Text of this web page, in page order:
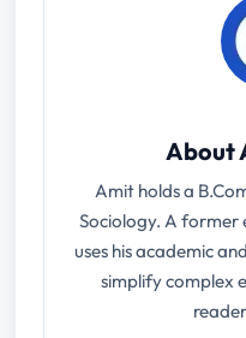
About
Amit holds a
Sociology. A former
uses his academic
simplify complex